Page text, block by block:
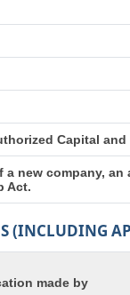
Capital
new company,
Act.
(INCLUDING
made by